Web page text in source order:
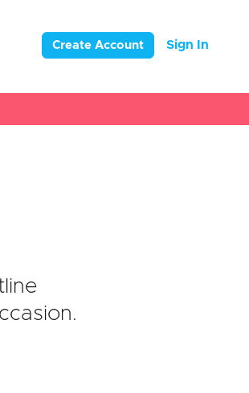
Create Account Sign In